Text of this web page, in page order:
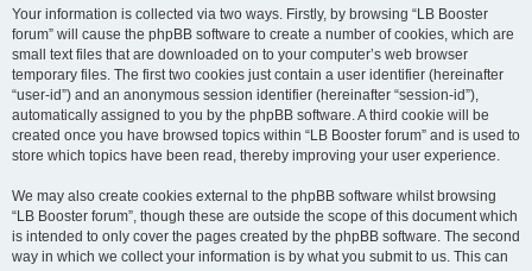
Your information is collected via two ways. Firstly, by browsing “LB Booster
forum” will cause the phpBB software to create a number of cookies, which are
small text files that are downloaded on to your computer’s web browser
temporary files. The first two cookies just contain a user identifier (hereinafter
“user-id”) and an anonymous session identifier (hereinafter “session-id”),
automatically assigned to you by the phpBB software. A third cookie will be
created once you have browsed topics within “LB Booster forum” and is used to
store which topics have been read, thereby improving your user experience.
We may also create cookies external to the phpBB software whilst browsing
“LB Booster forum”, though these are outside the scope of this document which
is intended to only cover the pages created by the phpBB software. The second
way in which we collect your information is by what you submit to us. This can